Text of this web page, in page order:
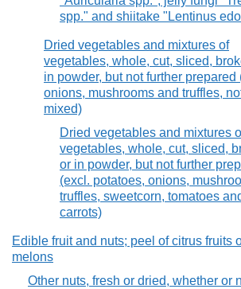
spp." and shiitake "Lentinus
Dried vegetables and mixtures of
vegetables, whole, cut, sliced,
in powder, but not further prepared
onions, mushrooms and truffles,
mixed)
Dried vegetables and mixtures
vegetables, whole, cut, sliced,
or in powder, but not further
(excl. potatoes, onions,
truffles, sweetcorn, tomatoes
carrots)
Edible fruit and nuts; peel of citrus fruits
melons
Other nuts, fresh or dried, whether or